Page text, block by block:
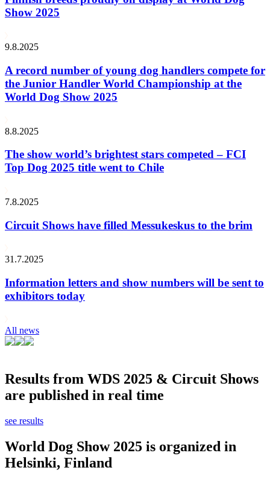
Show 2025
9.8.2025
A record number of young dog handlers compete for
the Junior Handler World Championship at the
World Dog Show 2025
8.8.2025
The show world’s brightest stars competed – FCI
Top Dog 2025 title went to Chile
7.8.2025
Circuit Shows have filled Messukeskus to the brim
31.7.2025
Information letters and show numbers will be sent to
exhibitors today
All news
Results from WDS 2025 & Circuit Shows
are published in real time
see results
World Dog Show 2025 is organized in
Helsinki, Finland